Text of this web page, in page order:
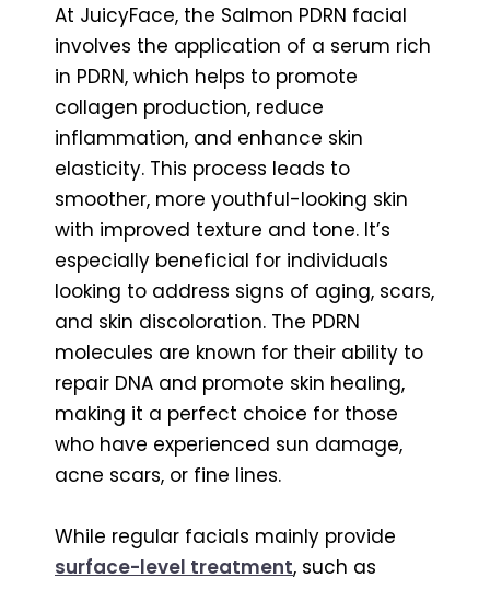
At JuicyFace, the Salmon PDRN facial
involves the application of a serum rich
in PDRN, which helps to promote
collagen production, reduce
inflammation, and enhance skin
elasticity. This process leads to
smoother, more youthful-looking skin
with improved texture and tone. It’s
especially beneficial for individuals
looking to address signs of aging, scars,
and skin discoloration. The PDRN
molecules are known for their ability to
repair DNA and promote skin healing,
making it a perfect choice for those
who have experienced sun damage,
acne scars, or fine lines.
While regular facials mainly provide
surface-level treatment, such as